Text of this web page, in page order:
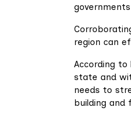
region can
According
state and
needs to
building and